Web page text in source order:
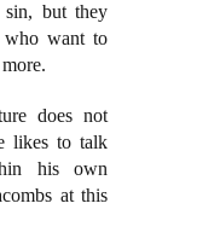
sin, but they
who want to
does not
likes to talk
his own
at this